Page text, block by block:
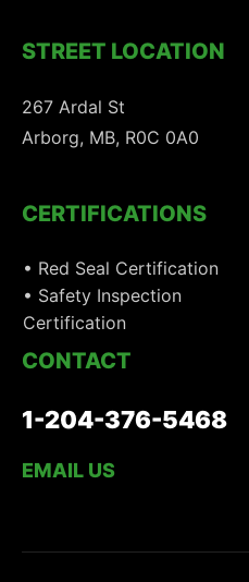
STREET LOCATION
267 Ardal St
Arborg, MB, R0C 0A0
CERTIFICATIONS
• Red Seal Certification
• Safety Inspection
Certification
CONTACT
1-204-376-5468
EMAIL US